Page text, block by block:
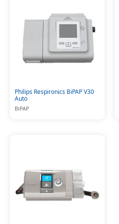
Philips Respironics BiPAP V30
Auto
BiPAP